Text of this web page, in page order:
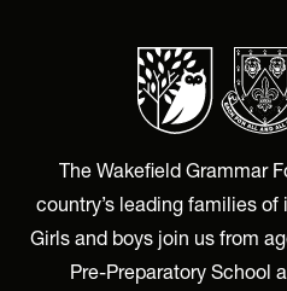
The Wakefield Grammar
country’s leading families
Girls and boys join us from
Pre-Preparatory School